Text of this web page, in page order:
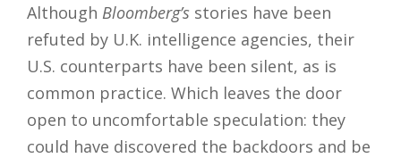
Although Bloomberg’s stories have been
refuted by U.K. intelligence agencies, their
U.S. counterparts have been silent, as is
common practice. Which leaves the door
open to uncomfortable speculation: they
could have discovered the backdoors and be